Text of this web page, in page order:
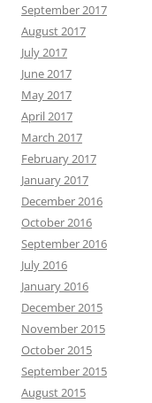
September 2017
August 2017
July 2017
June 2017
May 2017
April 2017
March 2017
February 2017
January 2017
December 2016
October 2016
September 2016
July 2016
January 2016
December 2015
November 2015
October 2015
September 2015
August 2015